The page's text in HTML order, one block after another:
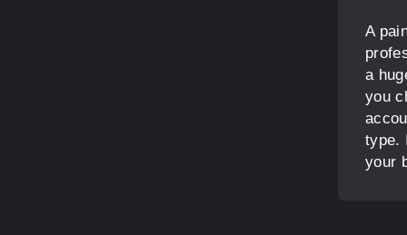
A
a
you
type.
your